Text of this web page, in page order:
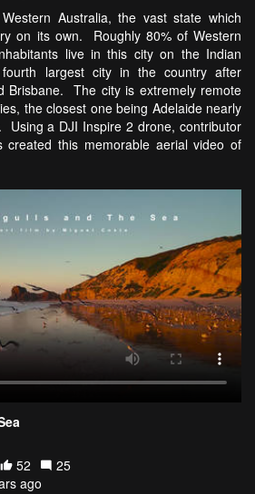
Australia, the vast state which
on its own. Roughly 80% of Western
live in this city on the Indian
largest city in the country after
Brisbane. The city is extremely remote
the closest one being Adelaide nearly
Using a DJI Inspire 2 drone, contributor
created this memorable aerial video of
52
25
ago